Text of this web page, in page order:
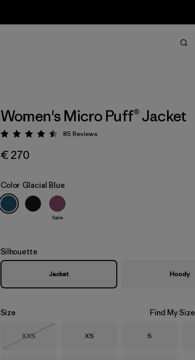
Women's Micro Puff® Jacket
Rating: 4.5 / 5
85 Reviews
€ 270
Color Glacial Blue
Sale
Silhouette
Jacket Hoody
Size Find My Size
Size
XXS
Size
XS Size
S